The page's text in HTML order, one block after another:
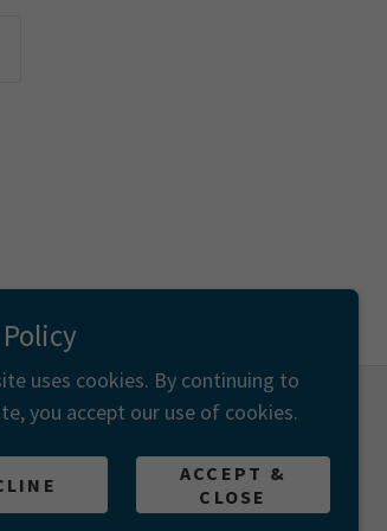
Powered by
uses cookies. By continuing to
you accept our use of cookies.
ACCEPT &
CLOSE